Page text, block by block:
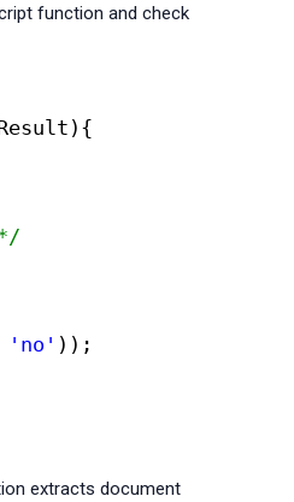
function and check
'no' ));
extracts document